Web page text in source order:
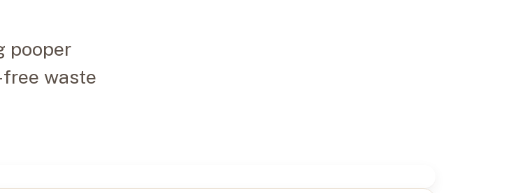
pooper
waste